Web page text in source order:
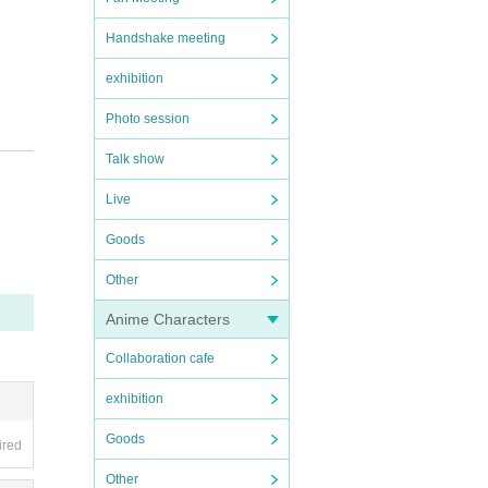
Handshake meeting
exhibition
Photo session
Talk show
Live
Goods
Other
Anime Characters
Collaboration cafe
exhibition
Goods
Other
b